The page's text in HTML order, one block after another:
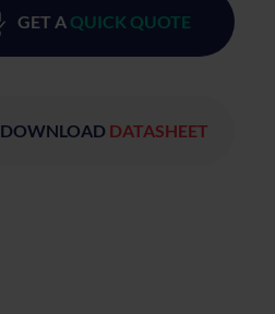
GET A QUICK QUOTE
DOWNLOAD DATASHEET